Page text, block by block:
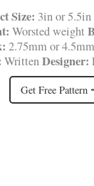
Size: 3in or 5.5in
Worsted weight
2.75mm or 4.5mm
WrittenDesigner:
Get Free Pattern